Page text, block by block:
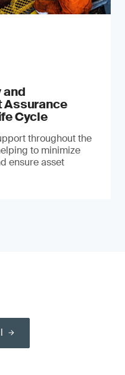
and
Assurance
Cycle
throughout the
to minimize
ensure asset